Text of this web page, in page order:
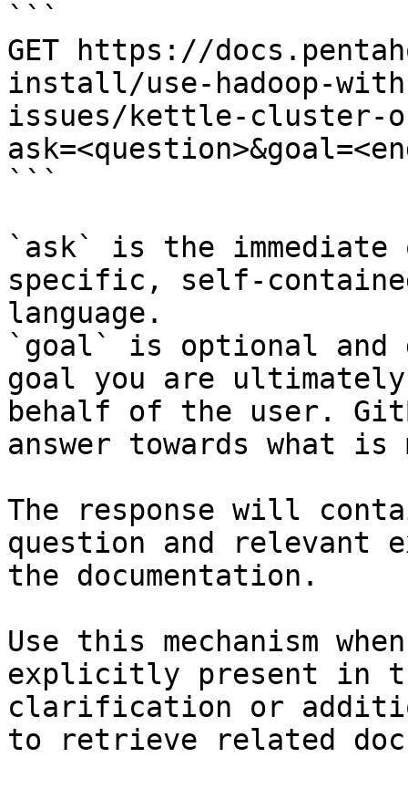
```
GET https://
install/use-hadoop-
issues/kettle-cluster-
```
`ask` is the
specific, self-
language.
`goal` is optional and
goal you are
behalf of the user.
answer towards what
The response will
question and relevant
the documentation.
Use this mechanism
explicitly present in
clarification or